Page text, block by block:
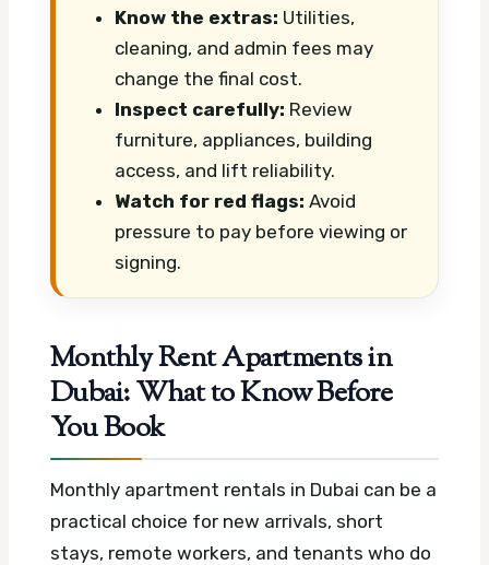
Know the extras: Utilities,
cleaning, and admin fees may
change the final cost.
Inspect carefully: Review
furniture, appliances, building
access, and lift reliability.
Watch for red flags: Avoid
pressure to pay before viewing or
signing.
Monthly Rent Apartments in
Dubai: What to Know Before
You Book
Monthly apartment rentals in Dubai can be a
practical choice for new arrivals, short
stays, remote workers, and tenants who do